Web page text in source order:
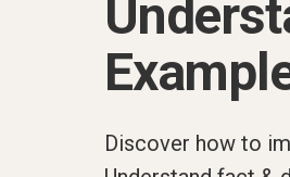
Discover how to